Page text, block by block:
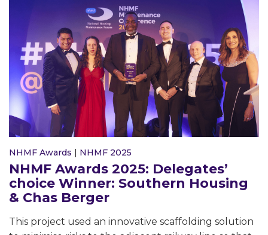
NHMF Awards | NHMF 2025
NHMF Awards 2025: Delegates’
choice Winner: Southern Housing
& Chas Berger
This project used an innovative scaffolding solution